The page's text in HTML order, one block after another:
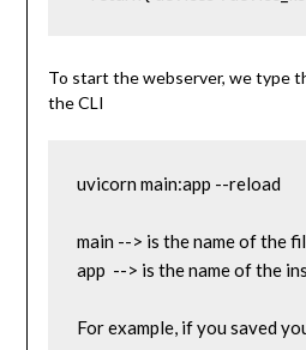
To start the webserver, we type
the CLI
uvicorn main:app --reload
main --> is the name of the
app  --> is the name of the
For example, if you saved